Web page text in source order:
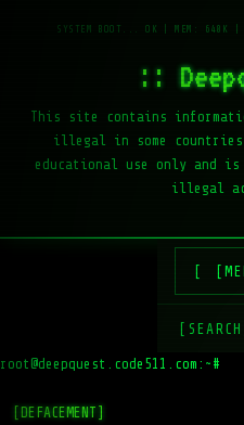
::
This site contains
illegal in some
educational use only and
illegal
root@deepquest.code511.com:~#
[DEFACEMENT]